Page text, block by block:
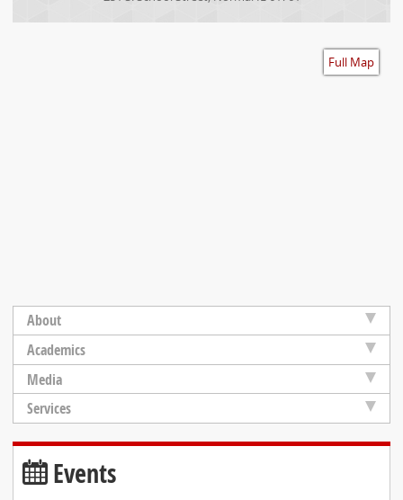
Full Map
About
Academics
Media
Services
Events